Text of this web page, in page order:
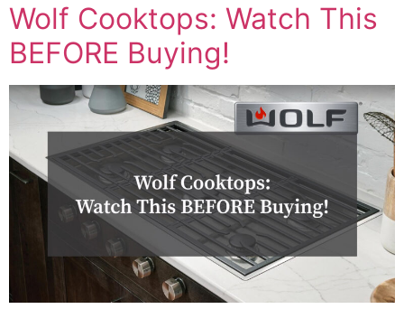
Wolf Cooktops: Watch This
BEFORE Buying!